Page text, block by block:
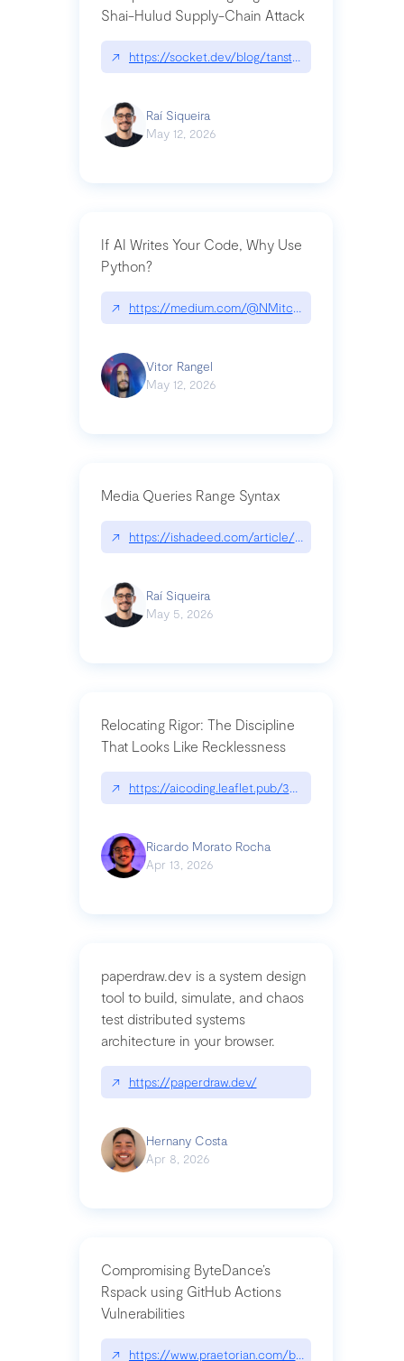
Shai-Hulud Supply-Chain Attack
↗ https://socket.dev/blog/tanstack-npm-
Raí Siqueira
May 12, 2026
If AI Writes Your Code, Why Use
Python?
↗ https://medium.com/@NMitchem/if-ai-writes-
Vitor Rangel
May 12, 2026
Media Queries Range Syntax
↗ https://ishadeed.com/article/range-syntax/
Raí Siqueira
May 5, 2026
Relocating Rigor: The Discipline
That Looks Like Recklessness
↗ https://aicoding.leaflet.pub/3mbrvhyye4k2e
Ricardo Morato Rocha
Apr 13, 2026
paperdraw.dev is a system design
tool to build, simulate, and chaos
test distributed systems
architecture in your browser.
↗ https://paperdraw.dev/
Hernany Costa
Apr 8, 2026
Compromising ByteDance’s
Rspack using GitHub Actions
Vulnerabilities
↗ https://www.praetorian.com/blog/